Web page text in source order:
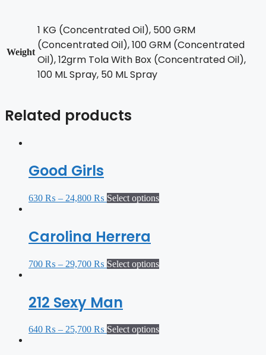
Weight
1 KG (Concentrated Oil), 500 GRM
(Concentrated Oil), 100 GRM (Concentrated
Oil), 12grm Tola With Box (Concentrated Oil),
100 ML Spray, 50 ML Spray
Related products
Good Girls
630 ₨ – 24,800 ₨ Select options
Carolina Herrera
700 ₨ – 29,700 ₨ Select options
212 Sexy Man
640 ₨ – 25,700 ₨ Select options